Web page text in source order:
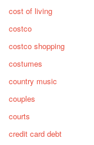
cost of living
costco
costco shopping
costumes
country music
couples
courts
credit card debt